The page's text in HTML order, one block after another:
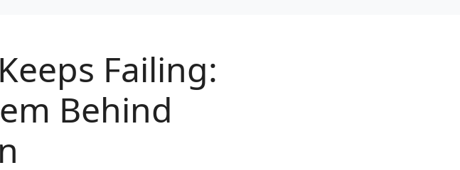
Failing:
Behind